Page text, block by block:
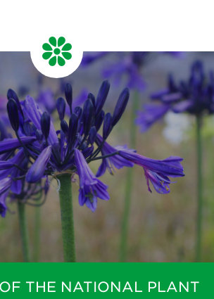
THE NATIONAL PLANT